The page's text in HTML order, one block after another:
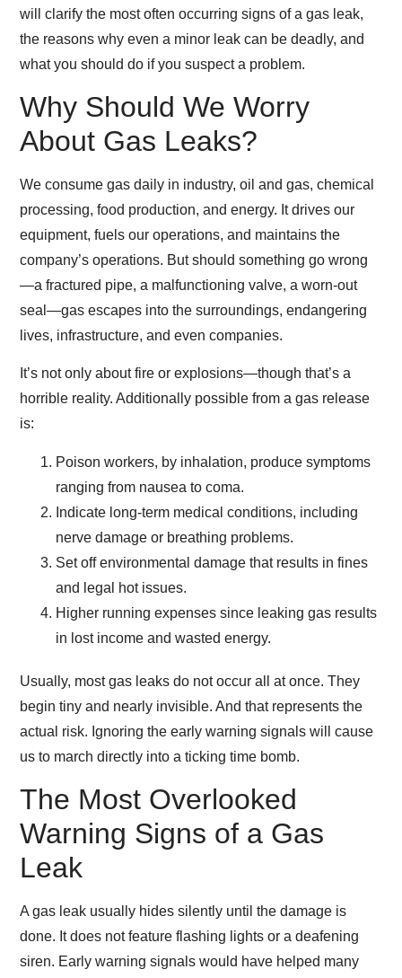
will clarify the most often occurring signs of a gas leak,
the reasons why even a minor leak can be deadly, and
what you should do if you suspect a problem.
Why Should We Worry
About Gas Leaks?
We consume gas daily in industry, oil and gas, chemical
processing, food production, and energy. It drives our
equipment, fuels our operations, and maintains the
company’s operations. But should something go wrong
—a fractured pipe, a malfunctioning valve, a worn-out
seal—gas escapes into the surroundings, endangering
lives, infrastructure, and even companies.
It’s not only about fire or explosions—though that’s a
horrible reality. Additionally possible from a gas release
is:
Poison workers, by inhalation, produce symptoms
ranging from nausea to coma.
Indicate long-term medical conditions, including
nerve damage or breathing problems.
Set off environmental damage that results in fines
and legal hot issues.
Higher running expenses since leaking gas results
in lost income and wasted energy.
Usually, most gas leaks do not occur all at once. They
begin tiny and nearly invisible. And that represents the
actual risk. Ignoring the early warning signals will cause
us to march directly into a ticking time bomb.
The Most Overlooked
Warning Signs of a Gas
Leak
A gas leak usually hides silently until the damage is
done. It does not feature flashing lights or a deafening
siren. Early warning signals would have helped many